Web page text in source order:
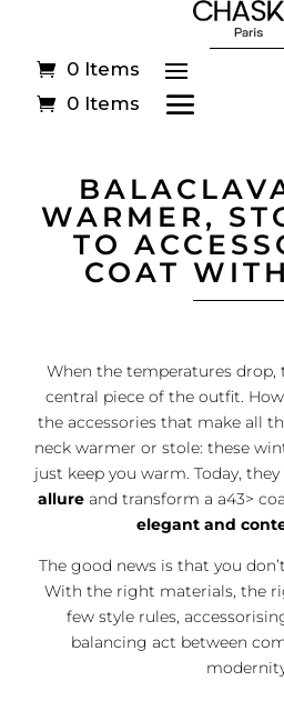
0 Items
0 Items
WARMER,
TO
COAT
When the temperatures drop,
central piece of the outfit.
the accessories that make all
neck warmer or stole: these
just keep you warm. Today, they
allure and transform a a43>
elegant and
The good news is that you
With the right materials, the
few style rules,
balancing act between